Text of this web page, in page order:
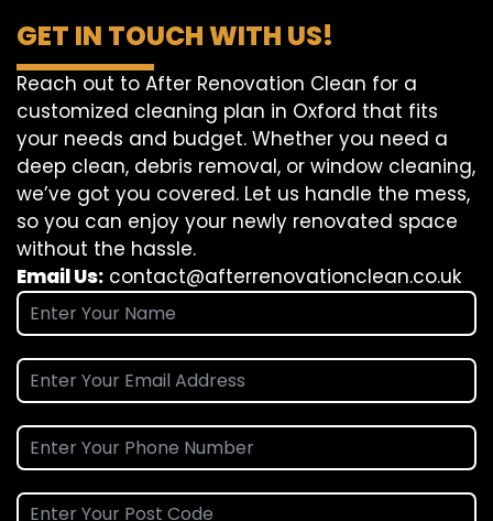
GET IN TOUCH WITH US!
Reach out to After Renovation Clean for a
customized cleaning plan in Oxford that fits
your needs and budget. Whether you need a
deep clean, debris removal, or window cleaning,
we’ve got you covered. Let us handle the mess,
so you can enjoy your newly renovated space
without the hassle.
Email Us: contact@afterrenovationclean.co.uk